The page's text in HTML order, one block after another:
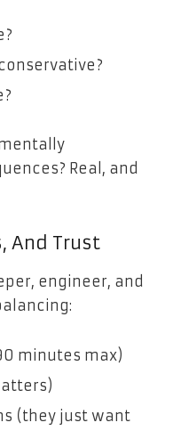
Real, and
And Trust
engineer, and
minutes max)
(they just want